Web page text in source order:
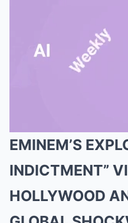
EMINEM’S
INDICTMENT”
HOLLYWOOD